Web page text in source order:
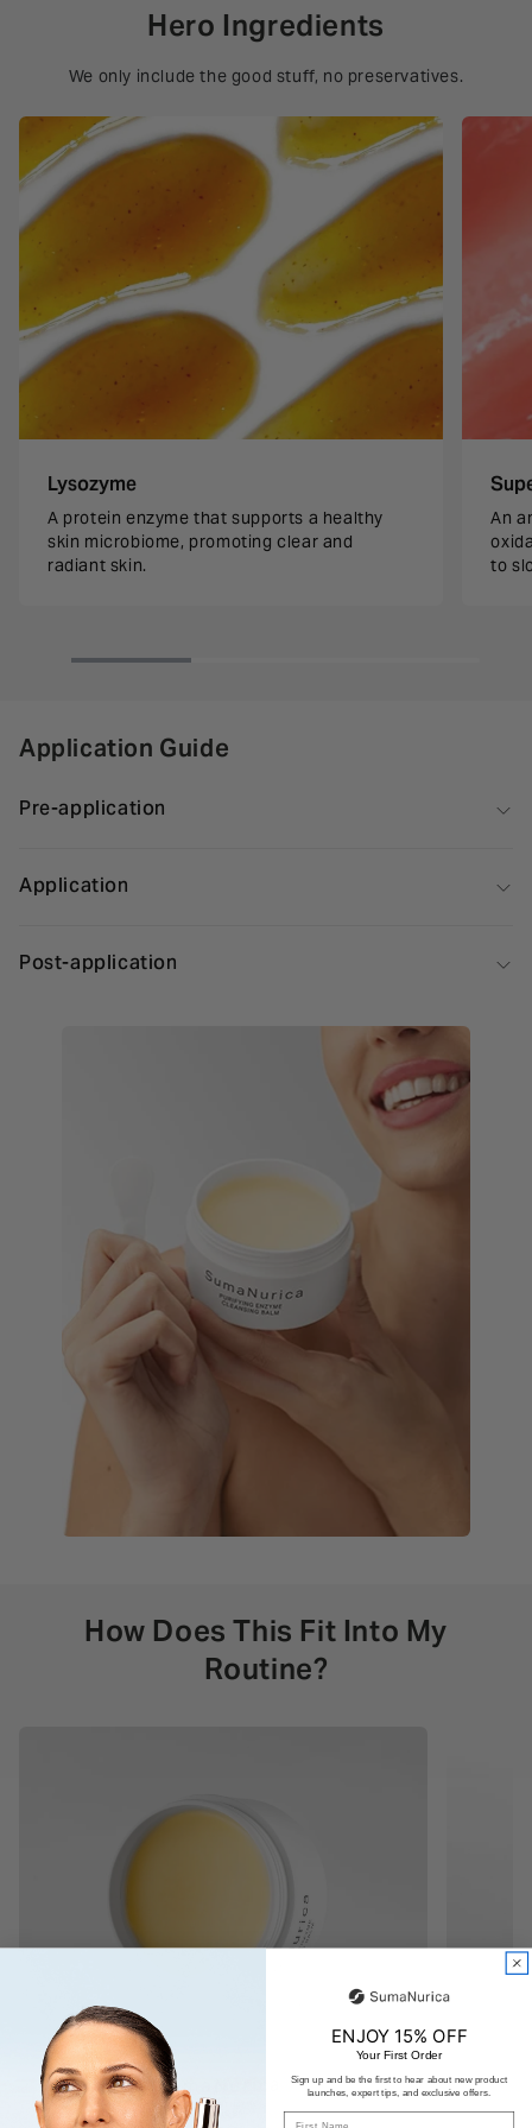
Hero Ingredients
We only include the good stuff, no preservatives.
Lysozyme
A protein enzyme that supports a healthy
skin microbiome, promoting clear and
radiant skin.
An
to
Application Guide
Pre-application
Application
Post-application
How Does This Fit Into My
Routine?
ENJOY 15% OFF
Your First Order
Sign up and be the first to hear about new product
launches, expert tips, and exclusive offers.
First Name